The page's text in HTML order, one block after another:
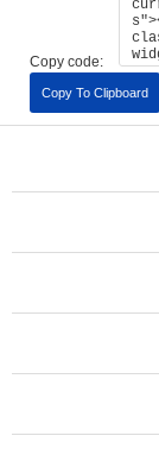
Copy code:
Copy To Clipboard